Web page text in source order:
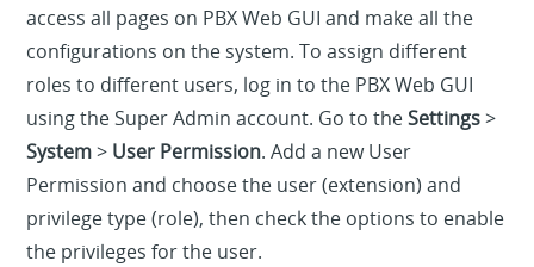
access all pages on PBX Web GUI and make all the
configurations on the system. To assign different
roles to different users, log in to the PBX Web GUI
using the Super Admin account. Go to theSettings>
System> User Permission. Add a new User
Permission and choose the user (extension) and
privilege type (role), then check the options to enable
the privileges for the user.